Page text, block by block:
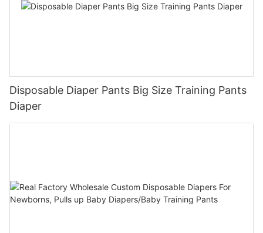
Disposable Diaper Pants Big Size Training Pants
Diaper